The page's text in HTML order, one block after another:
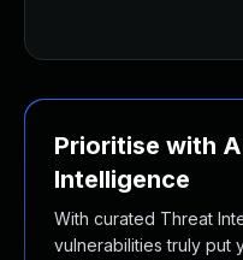
Prioritise with
Intelligence
With curated Threat
vulnerabilities truly put